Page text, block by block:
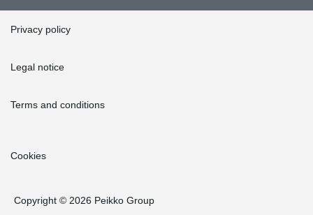
Privacy policy
Legal notice
Terms and conditions
Cookies
Copyright © 2026 Peikko Group